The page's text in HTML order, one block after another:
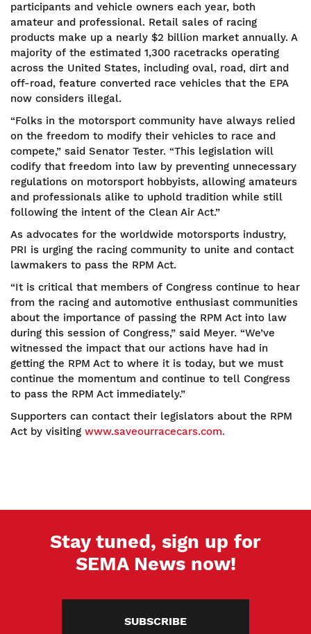
participants and vehicle owners each year, both
amateur and professional. Retail sales of racing
products make up a nearly $2 billion market annually. A
majority of the estimated 1,300 racetracks operating
across the United States, including oval, road, dirt and
off-road, feature converted race vehicles that the EPA
now considers illegal.
“Folks in the motorsport community have always relied
on the freedom to modify their vehicles to race and
compete,” said Senator Tester. “This legislation will
codify that freedom into law by preventing unnecessary
regulations on motorsport hobbyists, allowing amateurs
and professionals alike to uphold tradition while still
following the intent of the Clean Air Act.”
As advocates for the worldwide motorsports industry,
PRI is urging the racing community to unite and contact
lawmakers to pass the RPM Act.
“It is critical that members of Congress continue to hear
from the racing and automotive enthusiast communities
about the importance of passing the RPM Act into law
during this session of Congress,” said Meyer. “We’ve
witnessed the impact that our actions have had in
getting the RPM Act to where it is today, but we must
continue the momentum and continue to tell Congress
to pass the RPM Act immediately.”
Supporters can contact their legislators about the RPM
Act by visiting www.saveourracecars.com.
Stay tuned, sign up for
SEMA News now!
SUBSCRIBE